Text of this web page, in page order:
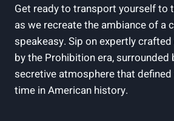
Get ready to transport yourself to
as we recreate the ambiance of a
speakeasy. Sip on expertly
by the Prohibition era, surrounded
secretive atmosphere that
time in American history.